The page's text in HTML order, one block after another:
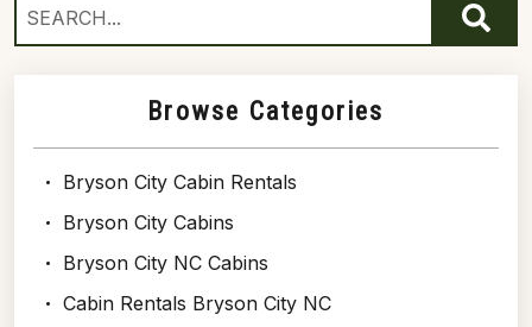
Browse Categories
Bryson City Cabin Rentals
Bryson City Cabins
Bryson City NC Cabins
Cabin Rentals Bryson City NC